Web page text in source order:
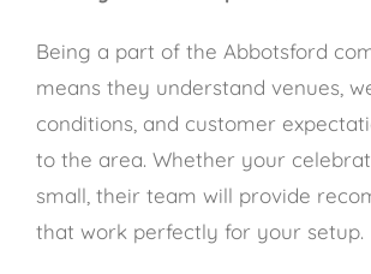
Being a part of the Abbotsford
means they understand venues,
conditions, and customer
to the area. Whether your
small, their team will provide
that work perfectly for your setup.